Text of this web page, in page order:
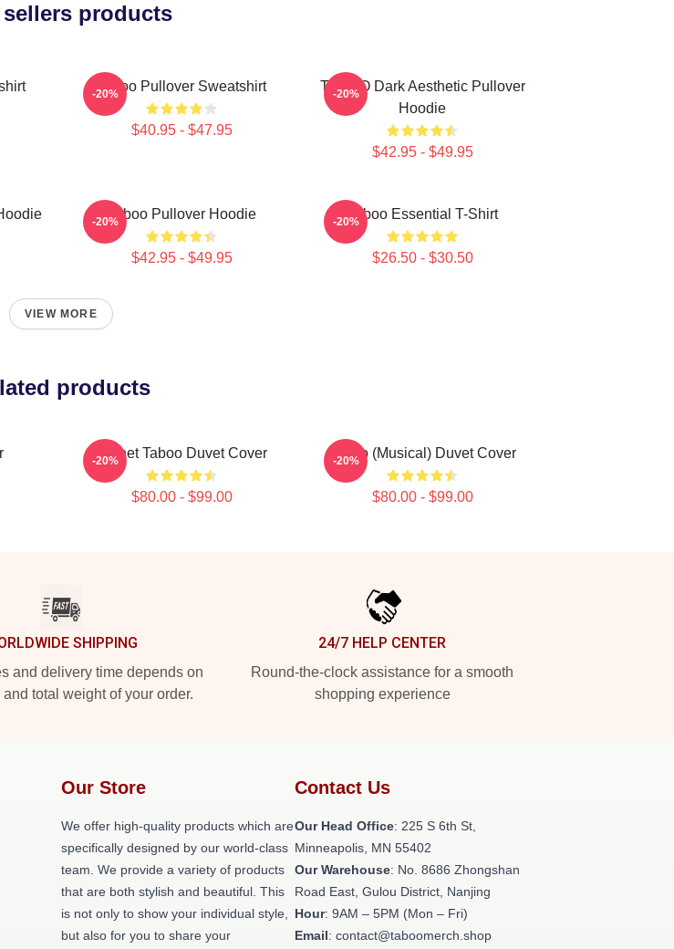
sellers products
Taboo Pullover Sweatshirt
$40.95 - $47.95
-20%
TABOO Dark Aesthetic Pullover
Hoodie
$42.95 - $49.95
-20%
Taboo Pullover Hoodie
$42.95 - $49.95
-20% Taboo Essential T-Shirt
$26.50 - $30.50
-20%
VIEW MORE
products
Planet Taboo Duvet Cover
$80.00 - $99.00
-20% Taboo (Musical) Duvet Cover
$80.00 - $99.00
-20%
SHIPPING
and delivery time depends on
total weight of your order.
24/7 HELP CENTER
Round-the-clock assistance for a smooth
shopping experience
Our Store
We offer high-quality products which are
specifically designed by our world-class
team. We provide a variety of products
that are both stylish and beautiful. This
is not only to show your individual style,
but also for you to share your
Contact Us
Our Head Office: 225 S 6th St,
Minneapolis, MN 55402
Our Warehouse: No. 8686 Zhongshan
Road East, Gulou District, Nanjing
Hour: 9AM – 5PM (Mon – Fri)
Email: contact@taboomerch.shop